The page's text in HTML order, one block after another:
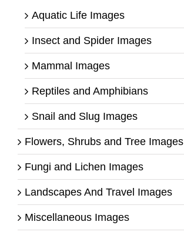
Aquatic Life Images
Insect and Spider Images
Mammal Images
Reptiles and Amphibians
Snail and Slug Images
Flowers, Shrubs and Tree Images
Fungi and Lichen Images
Landscapes And Travel Images
Miscellaneous Images